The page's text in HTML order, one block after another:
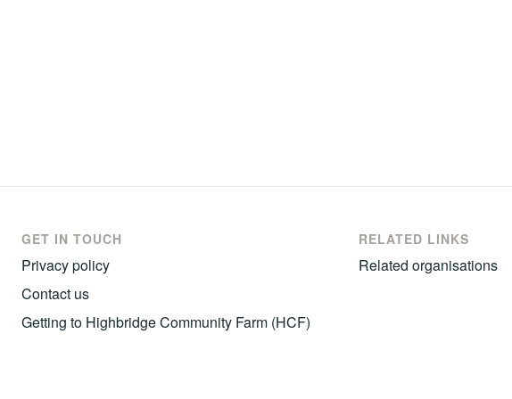
GET IN TOUCH
Privacy policy
Contact us
Getting to Highbridge Community Farm (HCF)
RELATED LINKS
Related organisations